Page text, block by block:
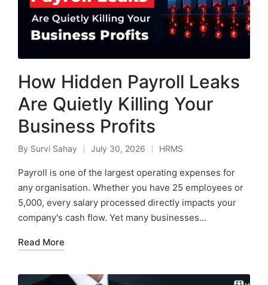
How Hidden Payroll Leaks
Are Quietly Killing Your
Business Profits
Posted
by
By Survi Sahay July 30, 2026
Posted
in
HRMS
Payroll is one of the largest operating expenses for
any organisation. Whether you have 25 employees or
5,000, every salary processed directly impacts your
company's cash flow. Yet many businesses…
Read More